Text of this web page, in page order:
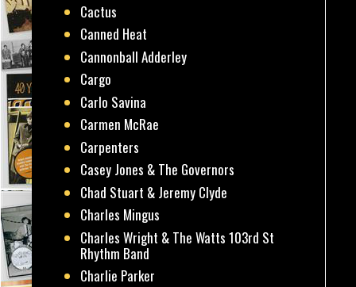
Cactus
Canned Heat
Cannonball Adderley
Cargo
Carlo Savina
Carmen McRae
Carpenters
Casey Jones & The Governors
Chad Stuart & Jeremy Clyde
Charles Mingus
Charles Wright & The Watts 103rd St
Rhythm Band
Charlie Parker